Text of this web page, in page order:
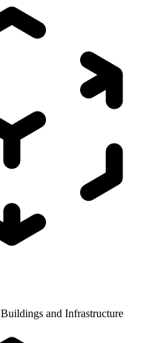
Buildings and Infrastructure